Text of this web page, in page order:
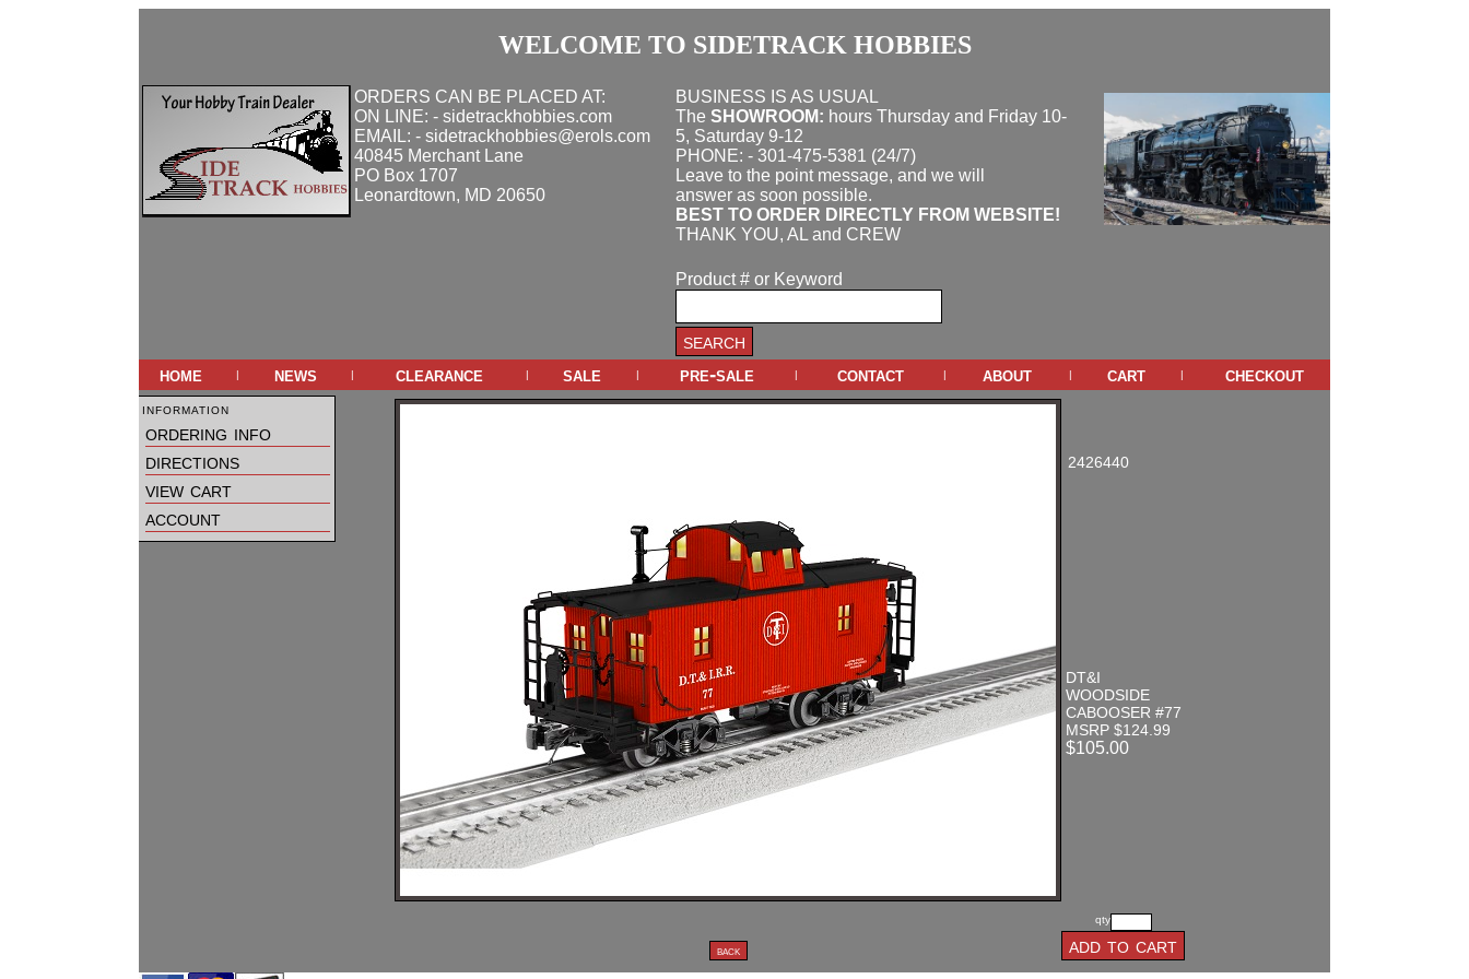
WELCOME TO SIDETRACK HOBBIES
ORDERS CAN BE PLACED AT:
ON LINE: - sidetrackhobbies.com
EMAIL: - sidetrackhobbies@erols.com
40845 Merchant Lane
PO Box 1707
Leonardtown, MD 20650
BUSINESS IS AS USUAL
The SHOWROOM: hours Thursday and Friday 10-
5, Saturday 9-12
PHONE: - 301-475-5381 (24/7)
Leave to the point message, and we will
answer as soon possible.
BEST TO ORDER DIRECTLY FROM WEBSITE!
THANK YOU, AL and CREW
Product # or Keyword
home | news | clearance | sale | pre-sale | contact | about | cart | checkout
information
ordering info
directions
view cart
account
2426440
DT&I
WOODSIDE
CABOOSER #77
MSRP $124.99
$105.00
qty